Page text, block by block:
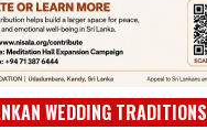
WEDDING TRADITIONS